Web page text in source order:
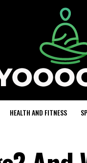
HEALTH AND FITNESS